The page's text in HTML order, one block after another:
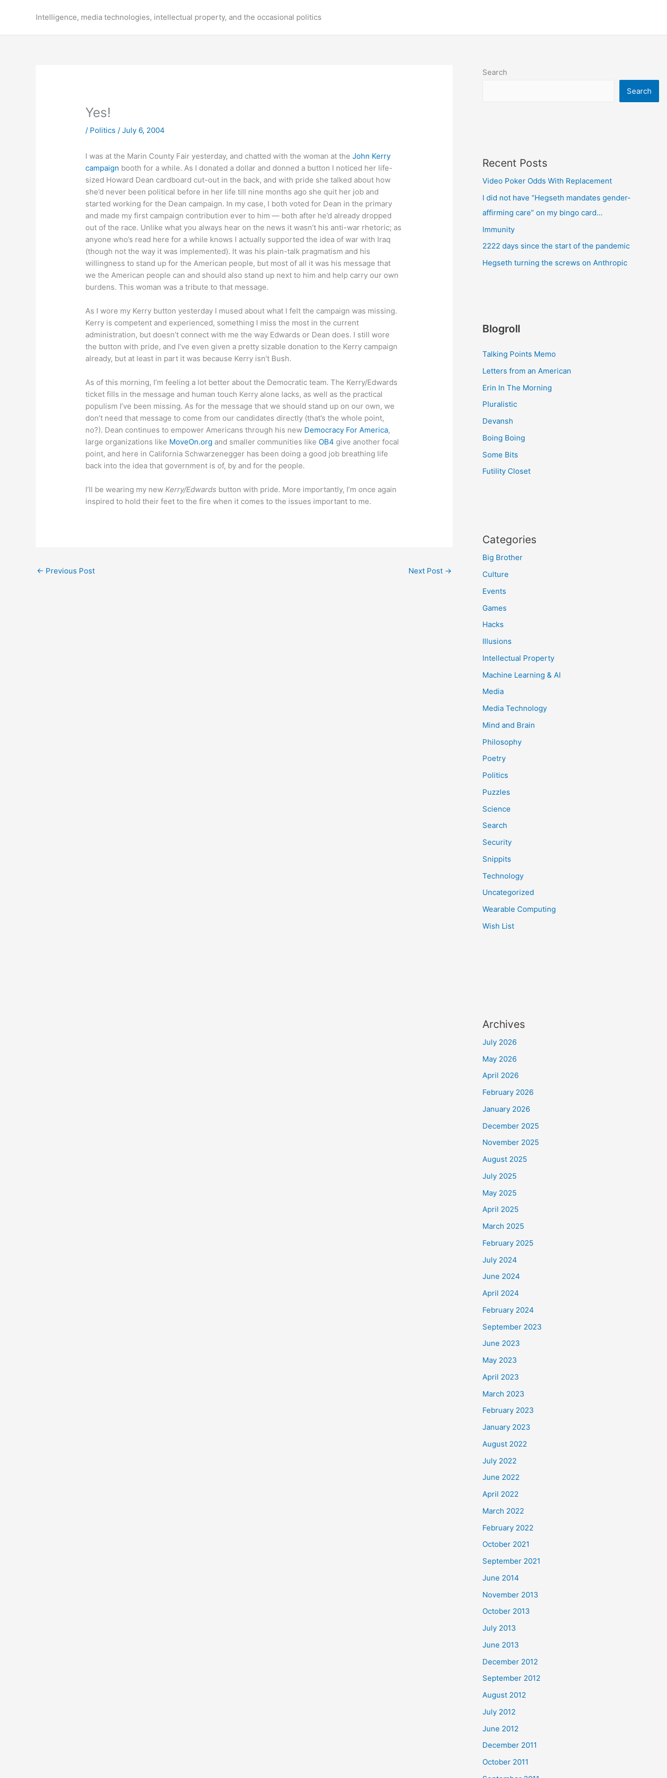
Intelligence, media technologies, intellectual property, and the occasional politics
Yes!
/ Politics /July 6, 2004
I was at the Marin County Fair yesterday, and chatted with the woman at theJohn Kerry
campaign booth for a while. As I donated a dollar and donned a button I noticed her life-
sized Howard Dean cardboard cut-out in the back, and with pride she talked about how
she’d never been political before in her life till nine months ago she quit her job and
started working for the Dean campaign. In my case, I both voted for Dean in the primary
and made my first campaign contribution ever to him — both after he’d already dropped
out of the race. Unlike what you always hear on the news it wasn’t his anti-war rhetoric; as
anyone who’s read here for a while knows I actually supported the idea of war with Iraq
(though not the way it was implemented). It was his plain-talk pragmatism and his
willingness to stand up for the American people, but most of all it was his message that
we the American people can and should also stand up next to him and help carry our own
burdens. This woman was a tribute to that message.
As I wore my Kerry button yesterday I mused about what I felt the campaign was missing.
Kerry is competent and experienced, something I miss the most in the current
administration, but doesn’t connect with me the way Edwards or Dean does. I still wore
the button with pride, and I’ve even given a pretty sizable donation to the Kerry campaign
already, but at least in part it was because Kerry isn’t Bush.
As of this morning, I’m feeling a lot better about the Democratic team. The Kerry/Edwards
ticket fills in the message and human touch Kerry alone lacks, as well as the practical
populism I’ve been missing. As for the message that we should stand up on our own, we
don’t need that message to come from our candidates directly (that’s the whole point,
no?). Dean continues to empower Americans through his new Democracy For America,
large organizations like MoveOn.org and smaller communities like OB4 give another focal
point, and here in California Schwarzenegger has been doing a good job breathing life
back into the idea that government is of, by and for the people.
I’ll be wearing my newKerry/Edwards button with pride. More importantly, I’m once again
inspired to hold their feet to the fire when it comes to the issues important to me.
← Previous Post Next Post →
Search
Search
Recent Posts
Video Poker Odds With Replacement
I did not have “Hegseth mandates gender-
affirming care” on my bingo card…
Immunity
2222 days since the start of the pandemic
Hegseth turning the screws on Anthropic
Blogroll
Talking Points Memo
Letters from an American
Erin In The Morning
Pluralistic
Devansh
Boing Boing
Some Bits
Futility Closet
Categories
Big Brother
Culture
Events
Games
Hacks
Illusions
Intellectual Property
Machine Learning & AI
Media
Media Technology
Mind and Brain
Philosophy
Poetry
Politics
Puzzles
Science
Search
Security
Snippits
Technology
Uncategorized
Wearable Computing
Wish List
Archives
July 2026
May 2026
April 2026
February 2026
January 2026
December 2025
November 2025
August 2025
July 2025
May 2025
April 2025
March 2025
February 2025
July 2024
June 2024
April 2024
February 2024
September 2023
June 2023
May 2023
April 2023
March 2023
February 2023
January 2023
August 2022
July 2022
June 2022
April 2022
March 2022
February 2022
October 2021
September 2021
June 2014
November 2013
October 2013
July 2013
June 2013
December 2012
September 2012
August 2012
July 2012
June 2012
December 2011
October 2011